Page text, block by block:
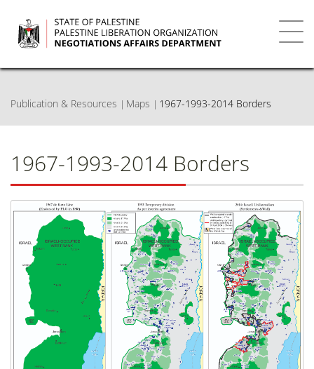
main
content
Publication & Resources Maps 1967-1993-2014 Borders
1967-1993-2014 Borders